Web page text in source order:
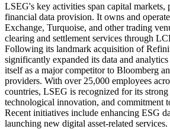
LSEG's key activities span capital markets,
financial data provision. It owns and
Exchange, Turquoise, and other trading
clearing and settlement services through
Following its landmark acquisition of
significantly expanded its data and
itself as a major competitor to Bloomberg
providers. With over 25,000 employees
countries, LSEG is recognized for its
technological innovation, and commitment
Recent initiatives include enhancing ESG
launching new digital asset-related services.